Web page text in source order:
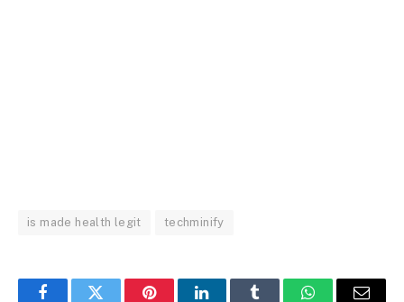
is made health legit techminify